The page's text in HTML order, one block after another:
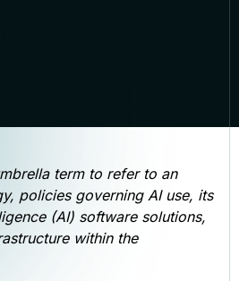
term to refer to an
policies governing AI use, its
(AI) software solutions,
within the